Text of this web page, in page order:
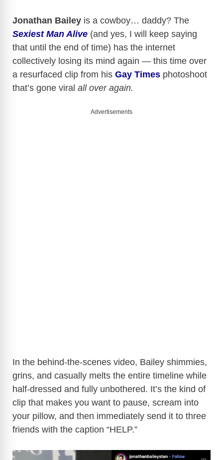
Jonathan Bailey is a cowboy… daddy? The
Sexiest Man Alive (and yes, I will keep saying
that until the end of time) has the internet
collectively losing its mind again — this time over
a resurfaced clip from his Gay Times photoshoot
that’s gone viral all over again.
Advertisements
In the behind-the-scenes video, Bailey shimmies,
grins, and casually melts the entire timeline while
half-dressed and fully unbothered. It’s the kind of
clip that makes you want to pause, scream into
your pillow, and then immediately send it to three
friends with the caption “HELP.”